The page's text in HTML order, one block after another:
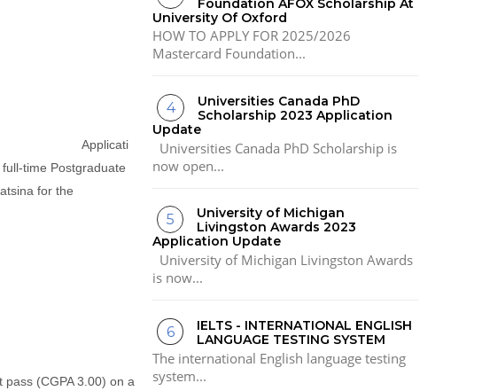
Applicati
time Postgraduate
for the
(CGPA 3.00) on a
Foundation AFOX Scholarship At
University Of Oxford
HOW TO APPLY FOR 2025/2026
Mastercard Foundation...
Universities Canada PhD
Scholarship 2023 Application
Update
Universities Canada PhD Scholarship is
now open...
University of Michigan
Livingston Awards 2023
Application Update
University of Michigan Livingston Awards
is now...
IELTS - INTERNATIONAL ENGLISH
LANGUAGE TESTING SYSTEM
The international English language testing
system...